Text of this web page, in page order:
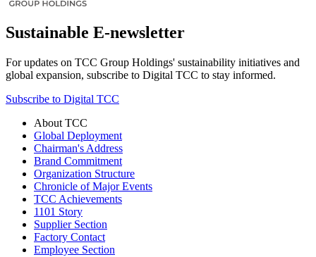
Sustainable E-newsletter
For updates on TCC Group Holdings' sustainability initiatives and
global expansion, subscribe to Digital TCC to stay informed.
Subscribe to Digital TCC
About TCC
Global Deployment
Chairman's Address
Brand Commitment
Organization Structure
Chronicle of Major Events
TCC Achievements
1101 Story
Supplier Section
Factory Contact
Employee Section